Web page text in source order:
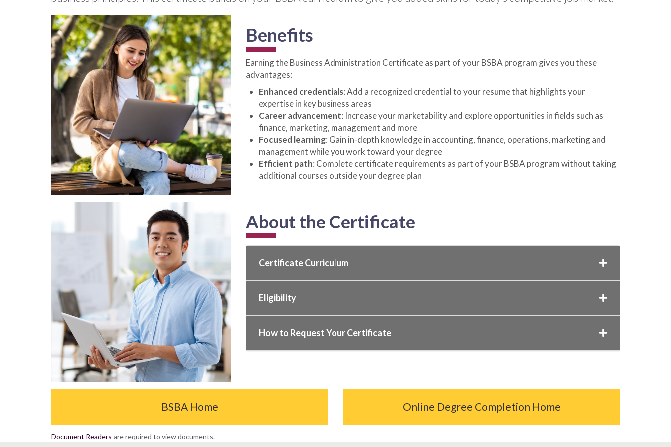
Benefits
Earning the Business Administration Certificate as part of your BSBA program gives you these
advantages:
Enhanced credentials: Add a recognized credential to your resume that highlights your
expertise in key business areas
Career advancement: Increase your marketability and explore opportunities in fields such as
finance, marketing, management and more
Focused learning: Gain in-depth knowledge in accounting, finance, operations, marketing and
management while you work toward your degree
Efficient path: Complete certificate requirements as part of your BSBA program without taking
additional courses outside your degree plan
About the Certificate
Certificate Curriculum
Eligibility
How to Request Your Certificate
BSBA Home Online Degree Completion Home
Document Readers are required to view documents.